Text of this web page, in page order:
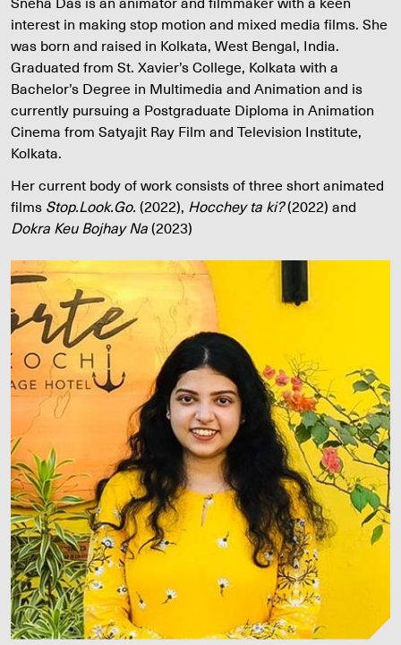
interest in making stop motion and mixed media films. She
was born and raised in Kolkata, West Bengal, India.
Graduated from St. Xavier’s College, Kolkata with a
Bachelor’s Degree in Multimedia and Animation and is
currently pursuing a Postgraduate Diploma in Animation
Cinema from Satyajit Ray Film and Television Institute,
Kolkata.
Her current body of work consists of three short animated
films Stop.Look.Go. (2022), Hocchey ta ki?(2022) and
Dokra Keu Bojhay Na(2023)